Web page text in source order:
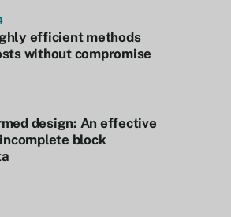
efficient methods
without compromise
design: An effective
block